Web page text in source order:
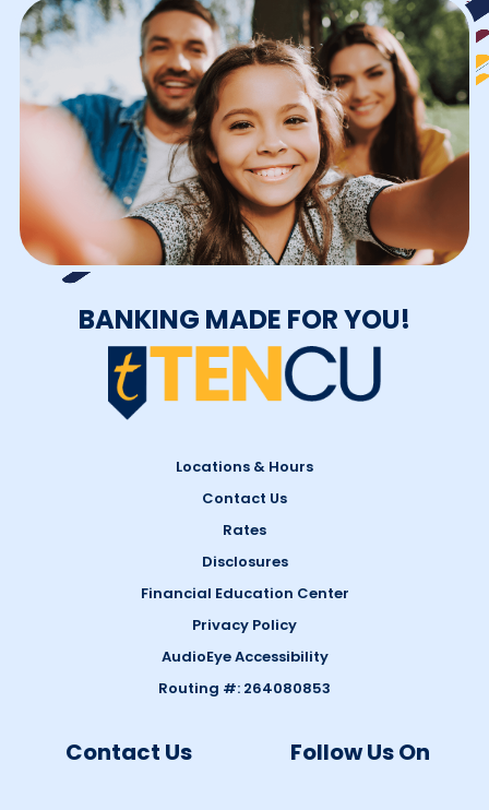
BANKING MADE FOR YOU!
Locations & Hours
Contact Us
Rates
Disclosures
Financial Education Center
Privacy Policy
AudioEye Accessibility
Routing #: 264080853
Contact Us Follow Us On